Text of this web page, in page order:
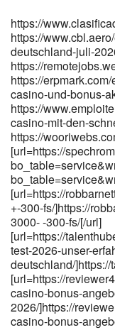
https://
https://
deutschland-juli-
https://
https://
casino-und-bonus-
https://
casino-mit-den-
https://
[url=https://
[url=https://
+-300-fs/]https://
3000- -300-fs/[/url]
[url=https://
test-2026-unser-
deutschland/
[url=https://
casino-bonus-
2026/]https://
casino-bonus-